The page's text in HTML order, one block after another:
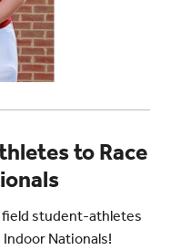
to Race
field student-athletes
Nationals!